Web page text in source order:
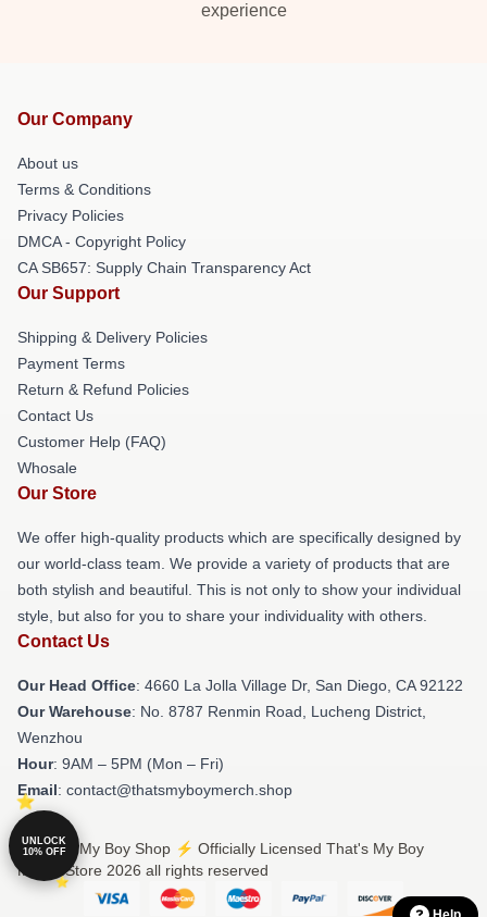
experience
Our Company
About us
Terms & Conditions
Privacy Policies
DMCA - Copyright Policy
CA SB657: Supply Chain Transparency Act
Our Support
Shipping & Delivery Policies
Payment Terms
Return & Refund Policies
Contact Us
Customer Help (FAQ)
Whosale
Our Store
We offer high-quality products which are specifically designed by
our world-class team. We provide a variety of products that are
both stylish and beautiful. This is not only to show your individual
style, but also for you to share your individuality with others.
Contact Us
Our Head Office: 4660 La Jolla Village Dr, San Diego, CA 92122
Our Warehouse: No. 8787 Renmin Road, Lucheng District,
Wenzhou
Hour: 9AM – 5PM (Mon – Fri)
Email: contact@thatsmyboymerch.shop
© That's My Boy Shop ⚡️ Officially Licensed That's My Boy
Merch Store 2026 all rights reserved
UNLOCK
10% OFF